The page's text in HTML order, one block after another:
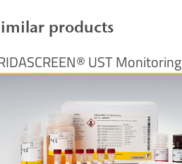
products
UST Monitoring